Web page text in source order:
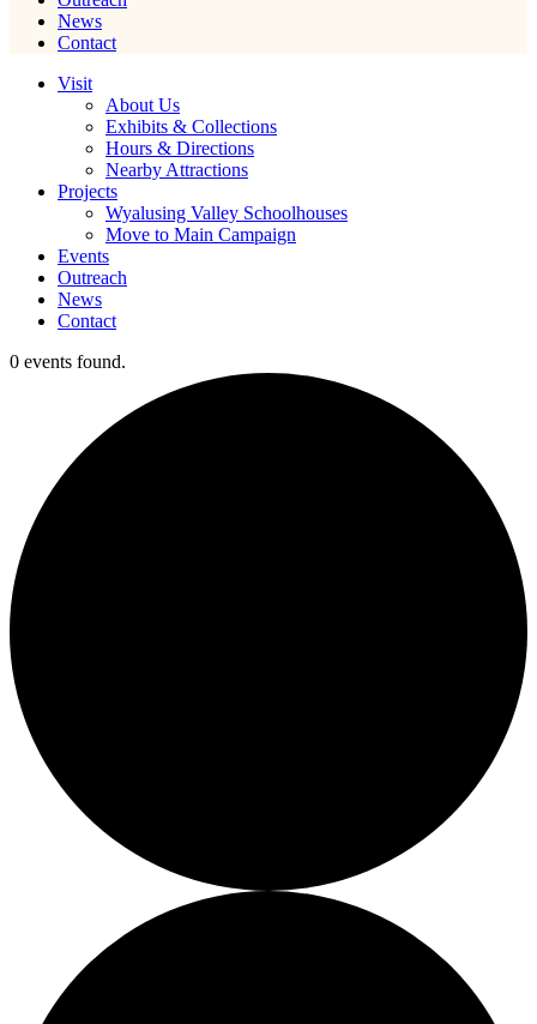
News
Contact
Visit
About Us
Exhibits & Collections
Hours & Directions
Nearby Attractions
Projects
Wyalusing Valley Schoolhouses
Move to Main Campaign
Events
Outreach
News
Contact
0 events found.